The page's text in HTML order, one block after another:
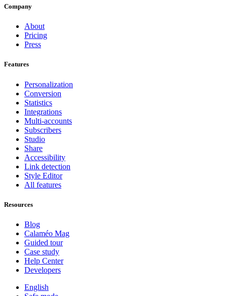
Company
About
Pricing
Press
Features
Personalization
Conversion
Statistics
Integrations
Multi-accounts
Subscribers
Studio
Share
Accessibility
Link detection
Style Editor
All features
Resources
Blog
Calaméo Mag
Guided tour
Case study
Help Center
Developers
English